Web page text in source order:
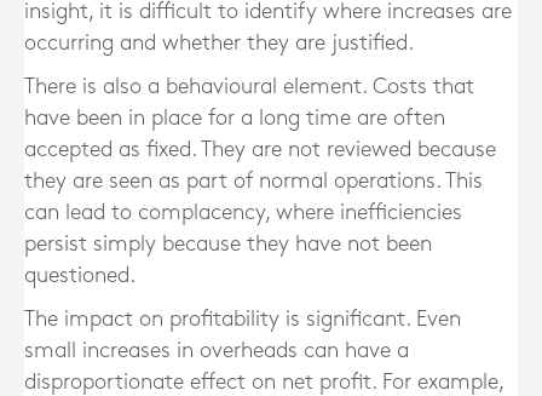
insight, it is difficult to identify where increases are
occurring and whether they are justified.
There is also a behavioural element. Costs that
have been in place for a long time are often
accepted as fixed. They are not reviewed because
they are seen as part of normal operations. This
can lead to complacency, where inefficiencies
persist simply because they have not been
questioned.
The impact on profitability is significant. Even
small increases in overheads can have a
disproportionate effect on net profit. For example,